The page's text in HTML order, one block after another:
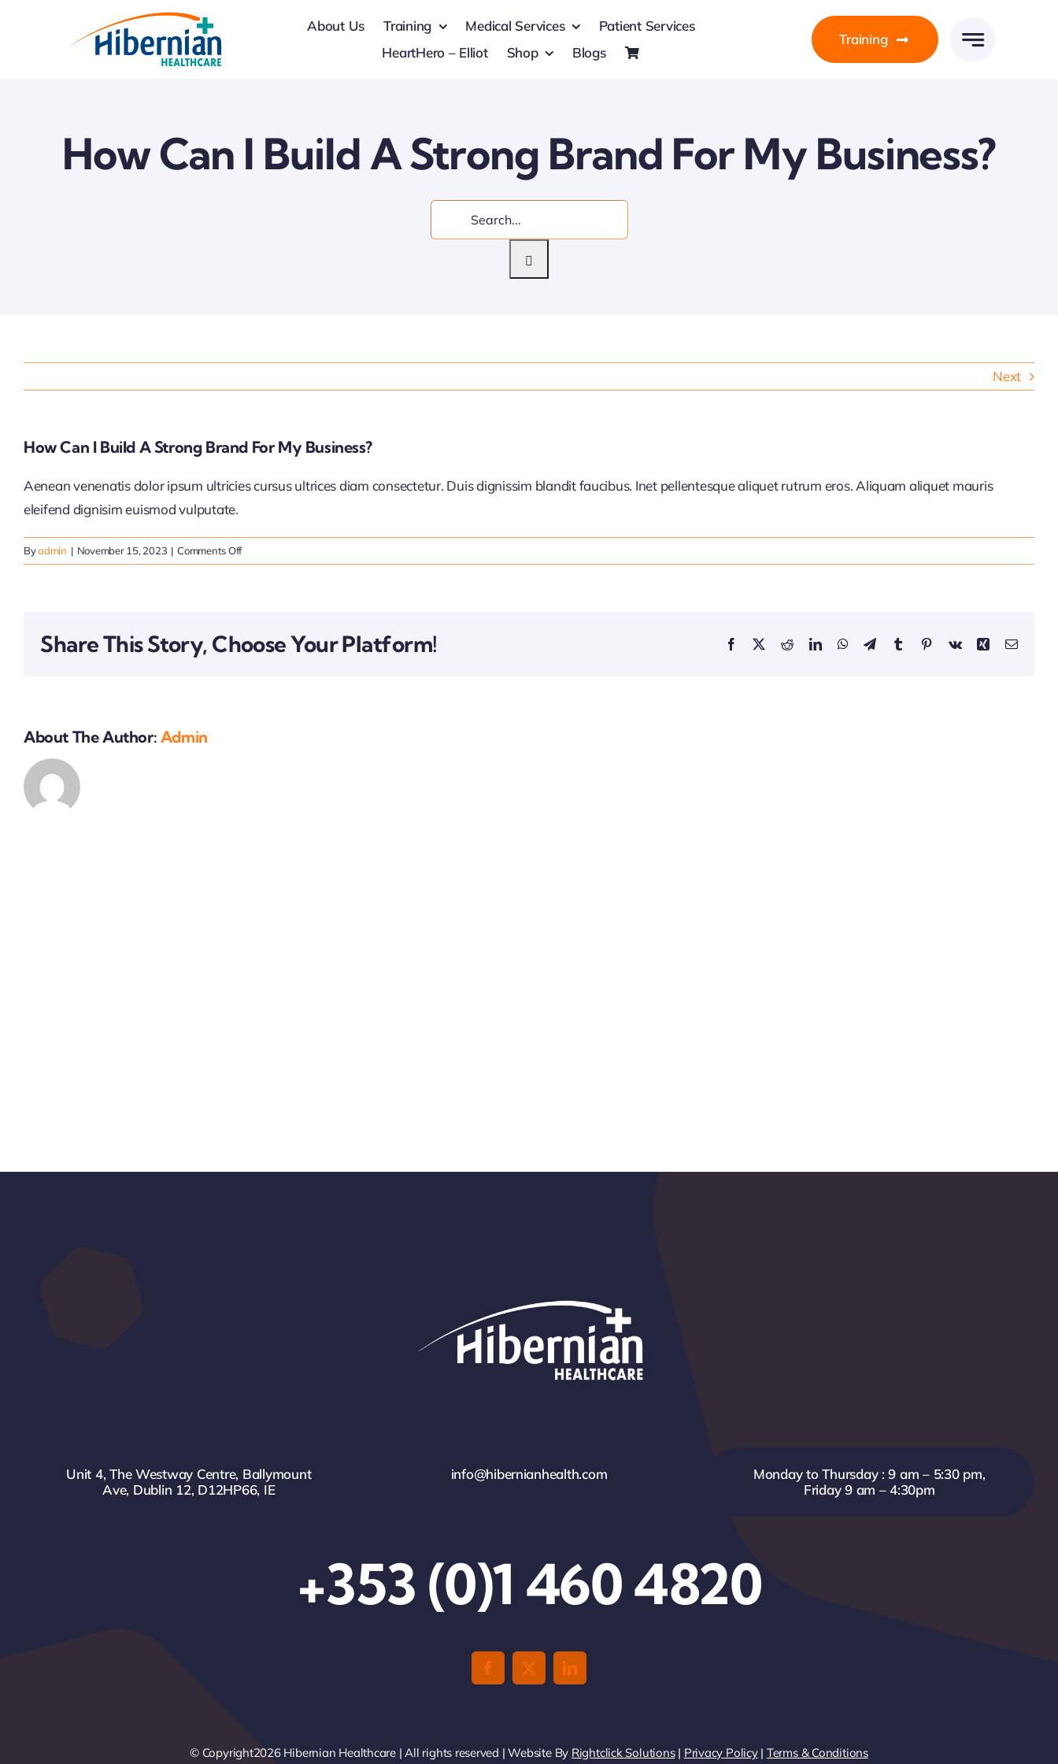
About Us Training Medical Services
Patient Services
HeartHero – Elliot
Shop Blogs
Training
How Can I Build A Strong Brand For My Business?
for:
Next
How Can I Build A Strong Brand For My Business?
Aenean venenatis dolor ipsum ultricies cursus ultrices diam consectetur. Duis dignissim blandit faucibus. Inet pellentesque aliquet rutrum eros. Aliquam aliquet mauris
eleifend dignisim euismod vulputate.
Byadmin | November 15, 2023 | Comments Offon
How
a
Share This Story, Choose Your Platform! Facebook RedditLinkedInWhatsApp
TelegramTumblrPinterestVk Xing Email
About The Author: Admin
Unit 4, The Westway Centre, Ballymount
Ave, Dublin 12, D12HP66, IE
info@hibernianhealth.com
Monday to Thursday : 9 am – 5:30 pm,
Friday 9 am – 4:30pm
+353 (0)1 460 4820
© Copyright2026 Hibernian Healthcare | All rights reserved | Website By Rightclick Solutions| Privacy Policy| Terms & Conditions